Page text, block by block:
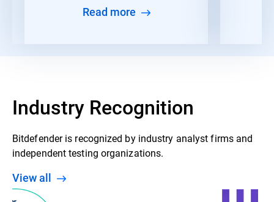
Read more
Industry Recognition
Bitdefender is recognized by industry analyst firms and
independent testing organizations.
View all